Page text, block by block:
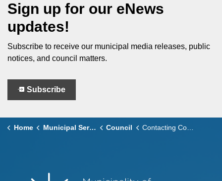
Sign up for our eNews
updates!
Subscribe to receive our municipal media releases, public
notices, and council matters.
Subscribe
Home Municipal Services Council Contacting Council